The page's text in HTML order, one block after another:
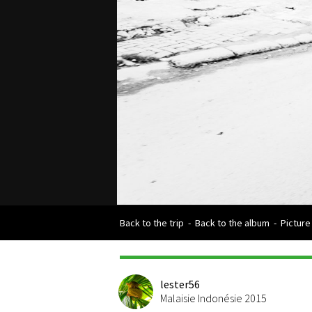
Back to the trip - Back to the album -
lester56
Malaisie Indonésie 2015